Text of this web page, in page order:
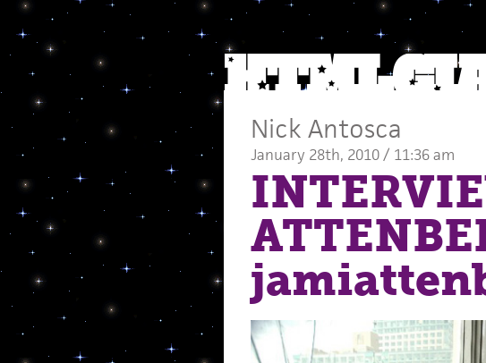
Nick Antosca
January 28th, 2010 / 11:36 am